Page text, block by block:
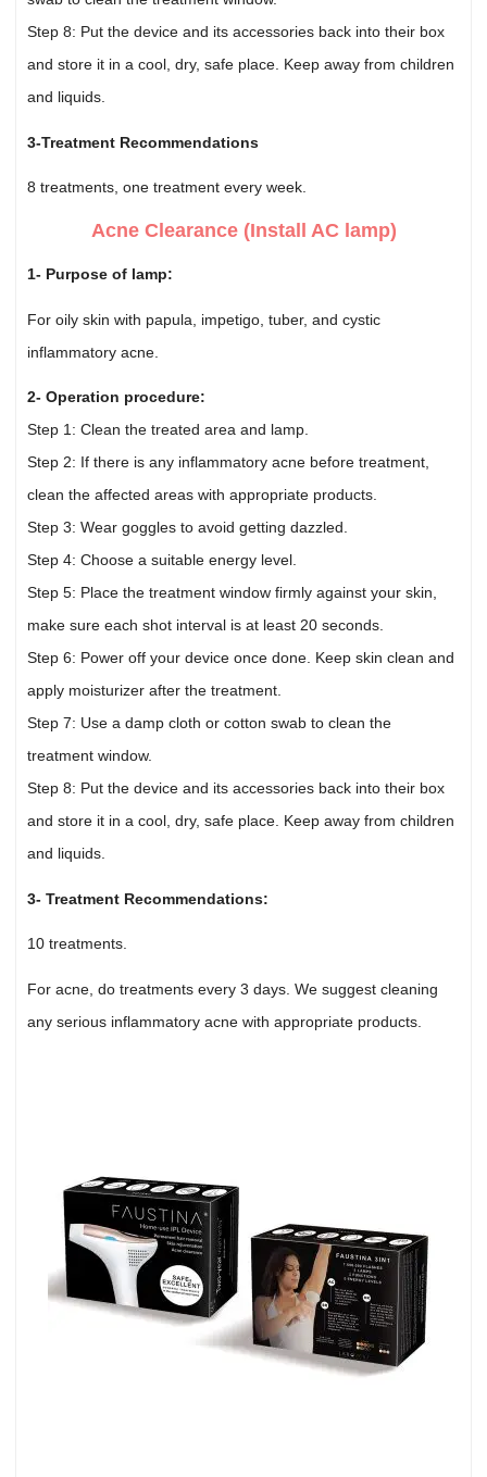
Step 8: Put the device and its accessories back into their box
and store it in a cool, dry, safe place. Keep away from children
and liquids.
3-Treatment Recommendations
8 treatments, one treatment every week.
Acne Clearance (Install AC lamp)
1- Purpose of lamp:
For oily skin with papula, impetigo, tuber, and cystic
inflammatory acne.
2- Operation procedure:
Step 1: Clean the treated area and lamp.
Step 2: If there is any inflammatory acne before treatment,
clean the affected areas with appropriate products.
Step 3: Wear goggles to avoid getting dazzled.
Step 4: Choose a suitable energy level.
Step 5: Place the treatment window firmly against your skin,
make sure each shot interval is at least 20 seconds.
Step 6: Power off your device once done. Keep skin clean and
apply moisturizer after the treatment.
Step 7: Use a damp cloth or cotton swab to clean the
treatment window.
Step 8: Put the device and its accessories back into their box
and store it in a cool, dry, safe place. Keep away from children
and liquids.
3- Treatment Recommendations:
10 treatments.
For acne, do treatments every 3 days. We suggest cleaning
any serious inflammatory acne with appropriate products.